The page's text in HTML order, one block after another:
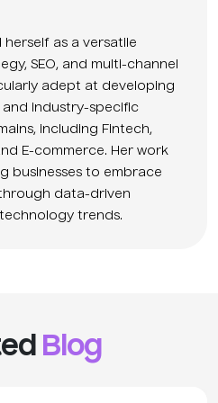
herself as a versatile
SEO, and multi-channel
adept at developing
industry-specific
including Fintech,
E-commerce. Her work
businesses to embrace
data-driven
trends.
Blog